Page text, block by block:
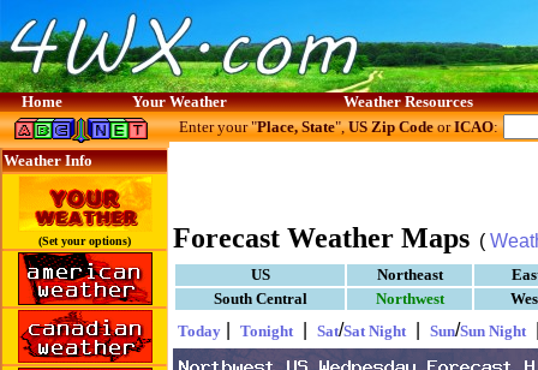
Home Your Weather Weather Resources
Weather Info
(Set your options)
Enter your "Place, State",US Zip CodeorICAO:
Forecast Weather Maps (
US Northeast
South Central
Northwest
Today
Tonight Sat/Sat Night Sun/Sun Night